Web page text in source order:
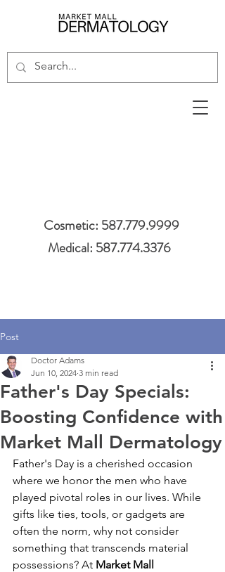
Cosmetic: 587.779.9999
Medical: 587.774.3376
Post
Father's Day Specials:
Boosting Confidence with
Market Mall Dermatology
Doctor Adams
Jun 10, 2024 3 min read
Father's Day is a cherished occasion
where we honor the men who have
played pivotal roles in our lives. While
gifts like ties, tools, or gadgets are
often the norm, why not consider
something that transcends material
possessions? At Market Mall